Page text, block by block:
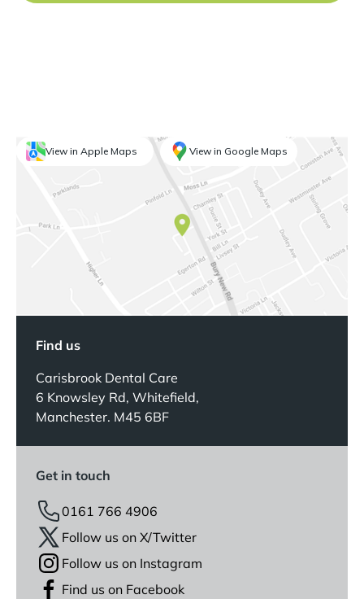
View in Apple Maps View in Google Maps
Find us
Carisbrook Dental Care
6 Knowsley Rd, Whitefield,
Manchester. M45 6BF
Get in touch
0161 766 4906
Follow us on X/Twitter
Follow us on Instagram
Find us on Facebook